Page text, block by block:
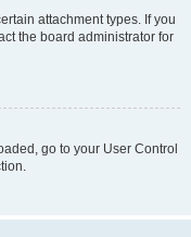
attachment types. If you
the board administrator for
go to your User Control